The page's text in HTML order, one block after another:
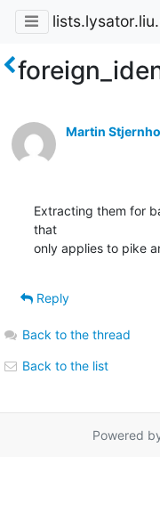
Martin
Extracting them for
that
only applies to pike
Reply
Back to the thread
Back to the list
Powered